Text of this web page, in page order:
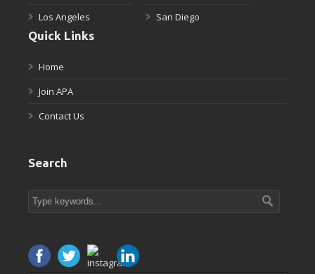
Los Angeles
San Diego
Quick Links
Home
Join APA
Contact Us
Search